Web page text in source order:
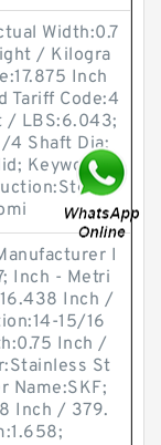
Width:0.7
/ Kilogra
Inch
Tariff Code:4
/ LBS:6.043;
4 Shaft Dia;
Keyword S
I
Inch - Metri
Inch /
15/16
Inch /
St
Name:SKF;
Inch / 379.